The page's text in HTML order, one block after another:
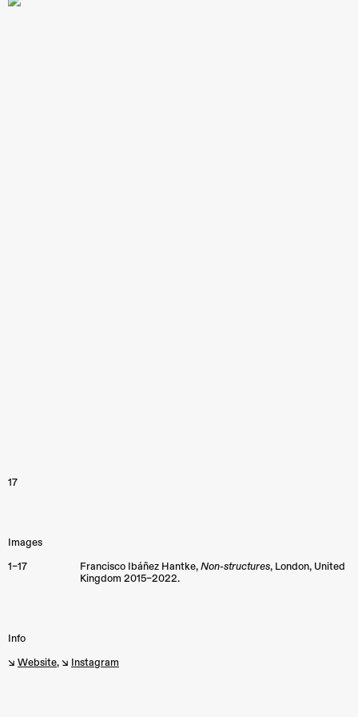
17
Images
1–17
Francisco Ibáñez Hantke,Non-structures, London, United
Kingdom 2015–2022.
Info
↘︎ Website, ↘︎ Instagram